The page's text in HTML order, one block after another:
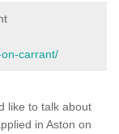
carrant/
like to talk about
in Aston on